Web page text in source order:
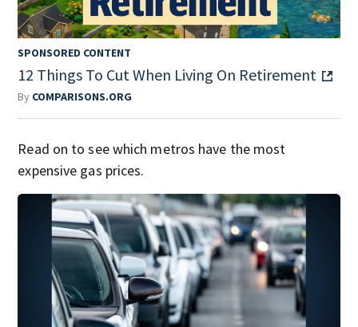
SPONSORED CONTENT
12 Things To Cut When Living On Retirement
By COMPARISONS.ORG
Read on to see which metros have the most
expensive gas prices.